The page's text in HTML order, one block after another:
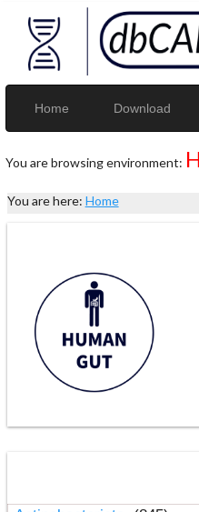
Home Download
You are browsing environment:
You are here: Home